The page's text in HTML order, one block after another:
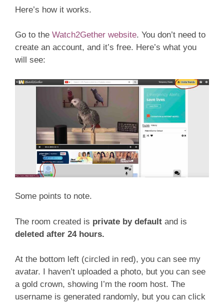
Here’s how it works.
Go to the Watch2Gether website. You don’t need to
create an account, and it’s free. Here’s what you
will see:
Some points to note.
The room created is private by default and is
deleted after 24 hours.
At the bottom left (circled in red), you can see my
avatar. I haven’t uploaded a photo, but you can see
a gold crown, showing I’m the room host. The
username is generated randomly, but you can click